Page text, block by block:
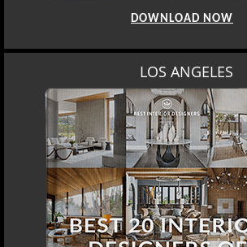
DOWNLOAD NOW
LOS ANGELES